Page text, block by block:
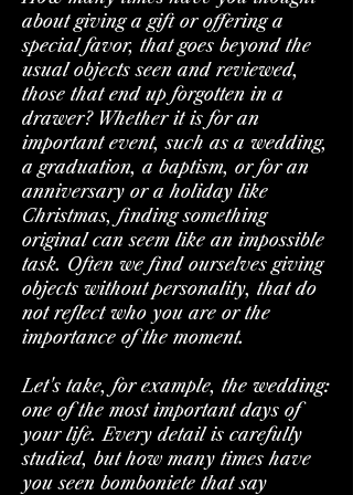
about giving a gift or offering a
special favor, that goes beyond the
usual objects seen and reviewed,
those that end up forgotten in a
drawer? Whether it is for an
important event, such as a wedding,
a graduation, a baptism, or for an
anniversary or a holiday like
Christmas, finding something
original can seem like an impossible
task. Often we find ourselves giving
objects without personality, that do
not reflect who you are or the
importance of the moment.
Let's take, for example, the wedding:
one of the most important days of
your life. Every detail is carefully
studied, but how many times have
you seen bomboniete that say